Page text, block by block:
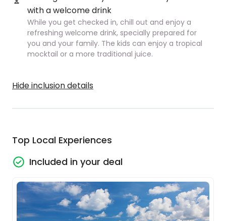
with a welcome drink
While you get checked in, chill out and enjoy a
refreshing welcome drink, specially prepared for
you and your family. The kids can enjoy a tropical
mocktail or a more traditional juice.
Hide inclusion details
Top Local Experiences
Included in your deal